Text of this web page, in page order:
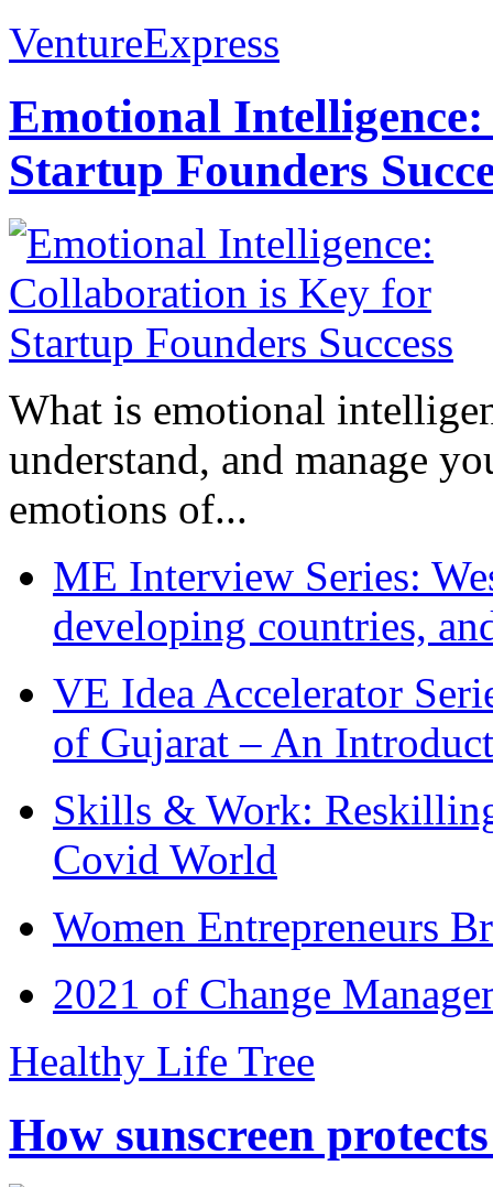
VentureExpress
Emotional
Startup Founders
What is emotional
understand, and manage
emotions of...
ME Interview Series:
developing countries,
VE Idea Accelerator
of Gujarat – An
Skills & Work:
Covid World
Women Entrepreneurs
2021 of Change
Healthy Life Tree
How sunscreen